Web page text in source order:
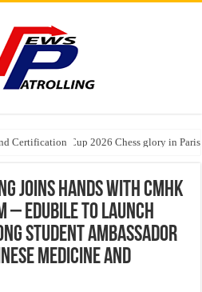
Certification
Esports World Cup 2026 Chess glory in Paris
Student Dulatkhan Charts His Future at
Joins Hands with CMHK
Edubile to Launch
Student Ambassador
Medicine and